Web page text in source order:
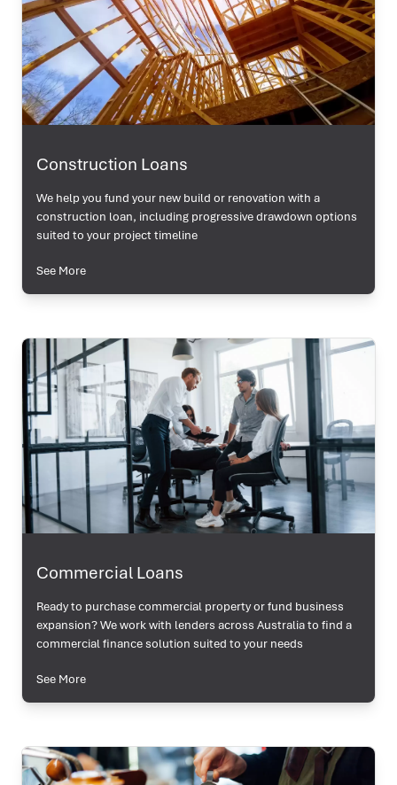
Construction Loans
We help you fund your new build or renovation with a
construction loan, including progressive drawdown options
suited to your project timeline
See More
Commercial Loans
Ready to purchase commercial property or fund business
expansion? We work with lenders across Australia to find a
commercial finance solution suited to your needs
See More